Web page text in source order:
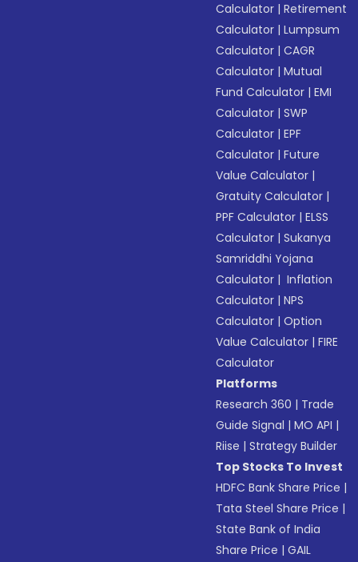
Calculator |Retirement
Calculator |Lumpsum
Calculator |CAGR
Calculator |Mutual
Fund Calculator |EMI
Calculator |SWP
Calculator |EPF
Calculator |Future
Value Calculator |
Gratuity Calculator |
PPF Calculator |ELSS
Calculator |Sukanya
Samriddhi Yojana
Calculator | Inflation
Calculator |NPS
Calculator |Option
Value Calculator |FIRE
Calculator
Platforms
Research 360 | Trade
Guide Signal |MO API |
Riise |Strategy Builder
Top Stocks To Invest
HDFC Bank Share Price |
Tata Steel Share Price |
State Bank of India
Share Price |GAIL